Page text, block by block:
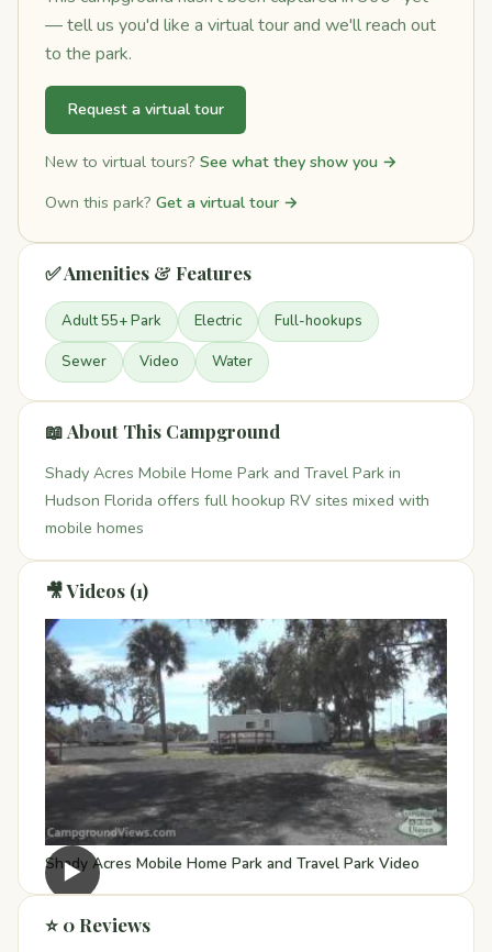
— tell us you'd like a virtual tour and we'll reach out
to the park.
Request a virtual tour
New to virtual tours? See what they show you →
Own this park? Get a virtual tour →
✅ Amenities & Features
Adult 55+ Park Electric Full-hookups
Sewer Video Water
📖 About This Campground
Shady Acres Mobile Home Park and Travel Park in
Hudson Florida offers full hookup RV sites mixed with
mobile homes
🎥 Videos (1)
▶
Shady Acres Mobile Home Park and Travel Park Video
⭐ 0 Reviews